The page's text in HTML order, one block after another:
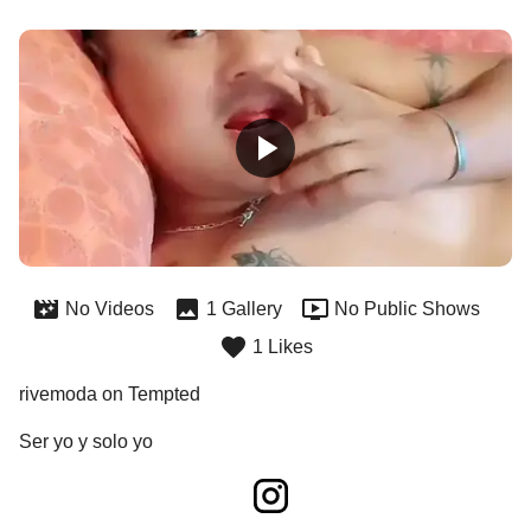
No Videos 1 Gallery
No Public Shows
1 Likes
rivemoda on Tempted
Ser yo y solo yo